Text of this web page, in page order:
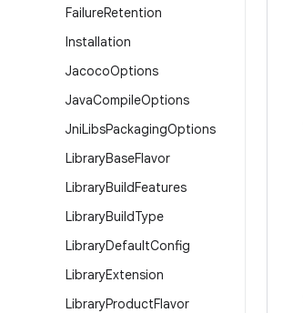
FailureRetention
Installation
JacocoOptions
JavaCompileOptions
JniLibsPackagingOptions
LibraryBaseFlavor
LibraryBuildFeatures
LibraryBuildType
LibraryDefaultConfig
LibraryExtension
LibraryProductFlavor